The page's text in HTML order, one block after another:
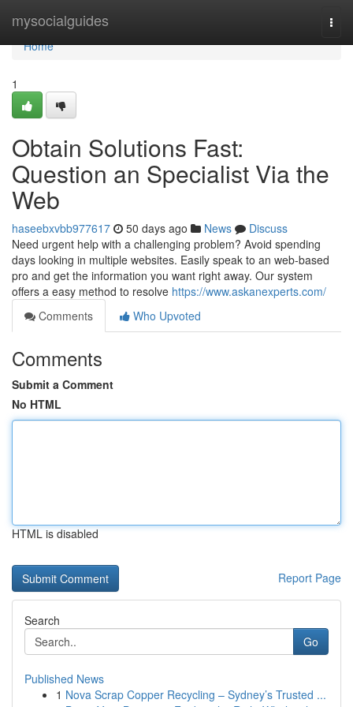
mysocialguides
Home
Home
1
Obtain Solutions Fast:
Question an Specialist Via the
Web
haseebxvbb977617 50 days ago News
Discuss
Need urgent help with a challenging problem? Avoid spending
days looking in multiple websites. Easily speak to an web-based
pro and get the information you want right away. Our system
offers a easy method to resolve https://www.askanexperts.com/
Comments
Who Upvoted
Comments
Submit a Comment
No HTML
HTML is disabled
Report Page
Search
Go
Published News
1 Nova Scrap Copper Recycling – Sydney’s Trusted ...